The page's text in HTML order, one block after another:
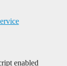
enabled